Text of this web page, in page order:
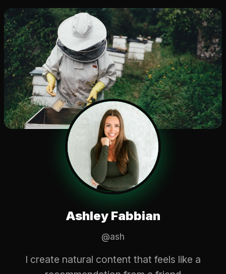
Ashley Fabbian
@ash
I create natural content that feels like a